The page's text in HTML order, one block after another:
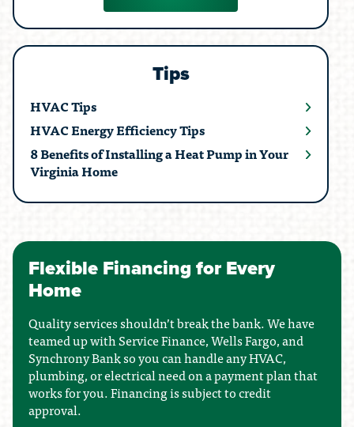
Tips
HVAC Tips
HVAC Energy Efficiency Tips
8 Benefits of Installing a Heat Pump in Your
Virginia Home
Flexible Financing for Every
Home
Quality services shouldn’t break the bank. We have
teamed up with Service Finance, Wells Fargo, and
Synchrony Bank so you can handle any HVAC,
plumbing, or electrical need on a payment plan that
works for you. Financing is subject to credit
approval.